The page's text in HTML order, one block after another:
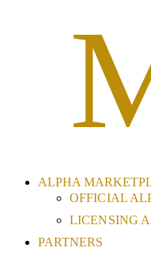
ALPHA
OFFICIAL
LICENSING
PARTNERS